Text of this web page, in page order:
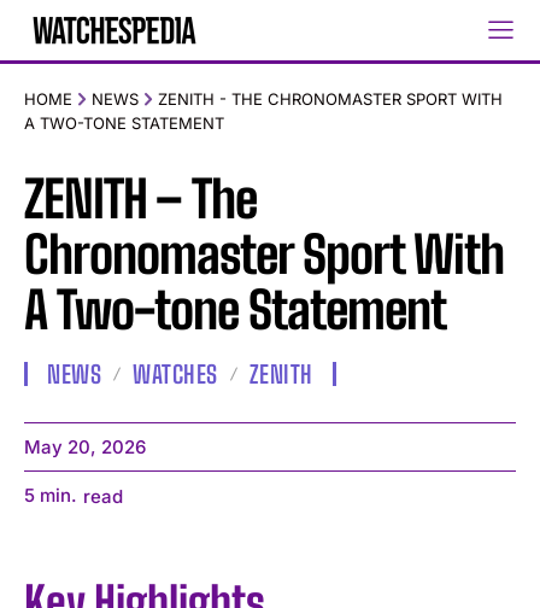
HOME NEWS
ZENITH - THE CHRONOMASTER SPORT WITH
A TWO-TONE STATEMENT
ZENITH – The
Chronomaster Sport With
A Two-tone Statement
NEWS WATCHES ZENITH
May 20, 2026
5 min. read